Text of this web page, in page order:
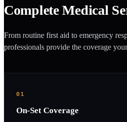
Complete Medical
From routine first aid to emergency
professionals provide the coverage
01
On-Set Coverage